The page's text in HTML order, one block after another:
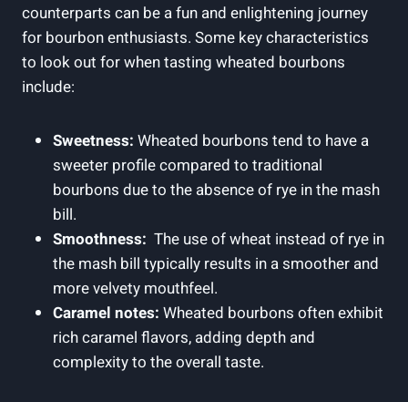
counterparts‌ can be‍ a​ fun and enlightening journey
for bourbon enthusiasts.⁤ Some key characteristics
⁢to ‌look out for when ‍tasting wheated​ bourbons
include:
Sweetness: Wheated bourbons‍ tend‍ to have a
sweeter profile ⁤compared to‌ traditional ​
bourbons due to the absence​ of rye ​in the mash
bill.
Smoothness: ⁢ The use of wheat instead of rye in
the mash bill typically ‍results in ​a smoother⁢ and
more velvety⁤ mouthfeel.
Caramel⁢ notes: ​Wheated bourbons ⁤often exhibit⁤
rich caramel flavors, adding ‌depth and‍
complexity to the overall taste.